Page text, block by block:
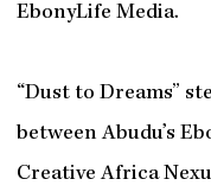
EbonyLife Media.
“Dust to Dreams”
between Abudu’s
Creative Africa